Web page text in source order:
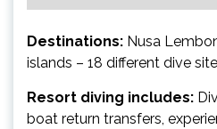
Destinations: Nusa
islands – 18 different dive
Resort diving includes:
boat return transfers,